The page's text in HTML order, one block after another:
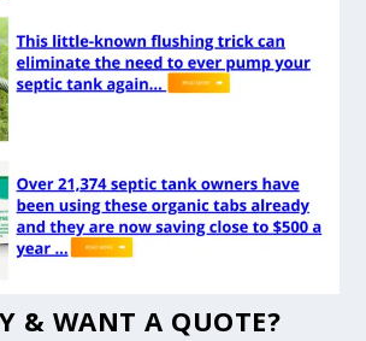
& WANT A QUOTE?